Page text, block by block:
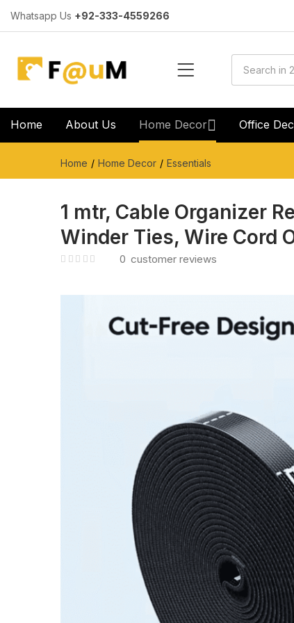
Whatsapp Us +92-333-4559266
Home About Us Home Decor Office
Home Home Decor Essentials
1 mtr, Cable Organizer
Winder Ties, Wire Cord
0 customer reviews